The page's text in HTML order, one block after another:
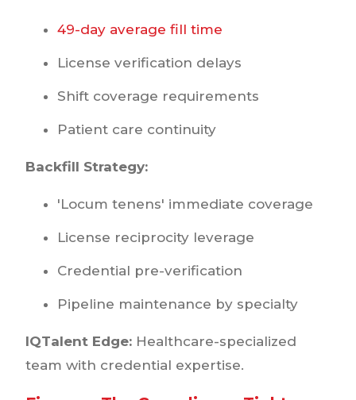
49-day average fill time
License verification delays
Shift coverage requirements
Patient care continuity
Backfill Strategy:
'Locum tenens' immediate coverage
License reciprocity leverage
Credential pre-verification
Pipeline maintenance by specialty
IQTalent Edge: Healthcare-specialized
team with credential expertise.